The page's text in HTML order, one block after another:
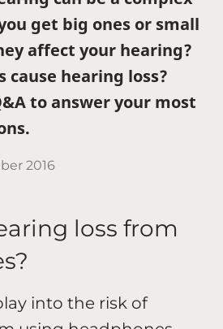
get big ones or small
affect your hearing?
cause hearing loss?
to answer your most
2016
loss from
into the risk of